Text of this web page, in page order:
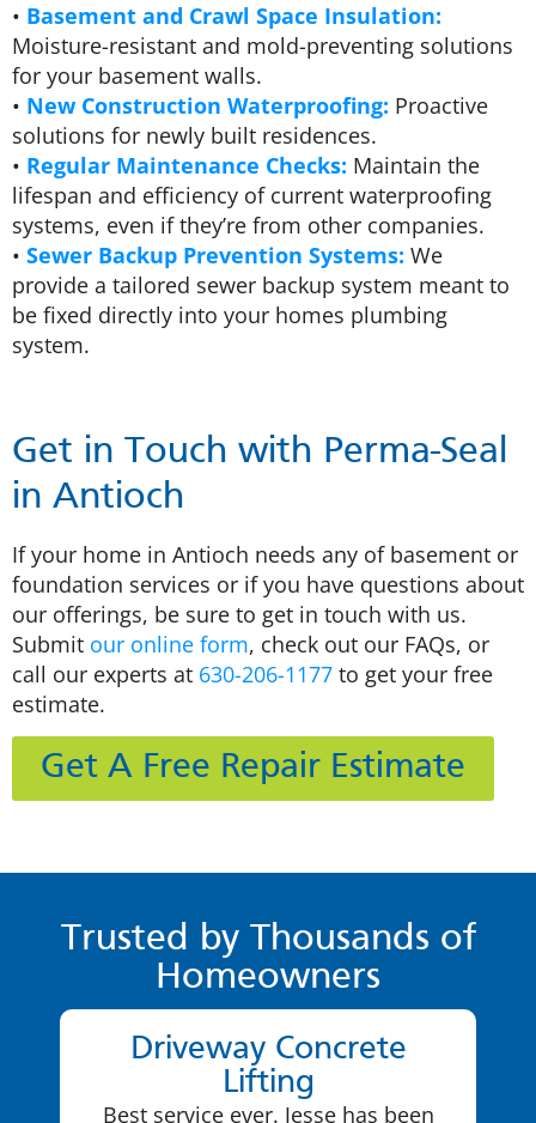
• Basement and Crawl Space Insulation:
Moisture-resistant and mold-preventing solutions
for your basement walls.
• New Construction Waterproofing: Proactive
solutions for newly built residences.
• Regular Maintenance Checks: Maintain the
lifespan and efficiency of current waterproofing
systems, even if they’re from other companies.
• Sewer Backup Prevention Systems: We
provide a tailored sewer backup system meant to
be fixed directly into your homes plumbing
system.
Get in Touch with Perma-Seal
in Antioch
If your home in Antioch needs any of basement or
foundation services or if you have questions about
our offerings, be sure to get in touch with us.
Submit our online form, check out our FAQs, or
call our experts at 630-206-1177 to get your free
estimate.
Get A Free Repair Estimate
Trusted by Thousands of
Homeowners
Driveway Concrete
Lifting
Best service ever. Jesse has been